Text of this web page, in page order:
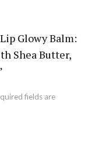
Glowy Balm:
Shea Butter,
fields are